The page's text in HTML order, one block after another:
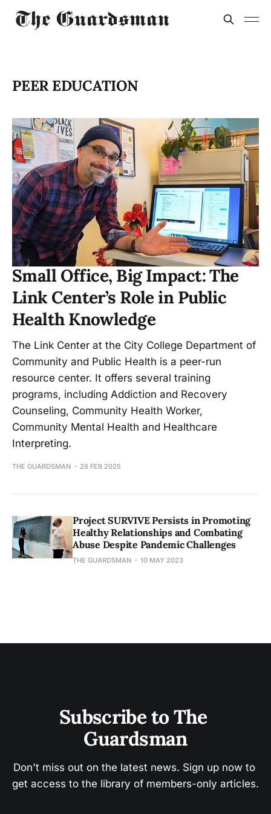
PEER EDUCATION
Small Office, Big Impact: The
Link Center’s Role in Public
Health Knowledge
The Link Center at the City College Department of
Community and Public Health is a peer-run
resource center. It offers several training
programs, including Addiction and Recovery
Counseling, Community Health Worker,
Community Mental Health and Healthcare
Interpreting.
THE GUARDSMAN 28 FEB 2025
Project SURVIVE Persists in Promoting
Healthy Relationships and Combating
Abuse Despite Pandemic Challenges
THE GUARDSMAN 10 MAY 2023
Subscribe to The
Guardsman
Don't miss out on the latest news. Sign up now to
get access to the library of members-only articles.